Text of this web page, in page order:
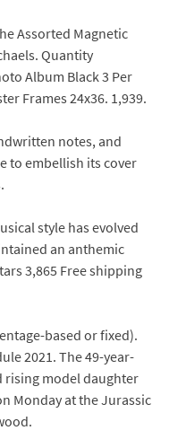
Assorted Magnetic
Quantity
Album Black 3 Per
Frames 24x36. 1,939.
notes, and
to embellish its cover
style has evolved
an anthemic
3,865 Free shipping
based or fixed).
2021. The 49-year-
rising model daughter
Monday at the Jurassic